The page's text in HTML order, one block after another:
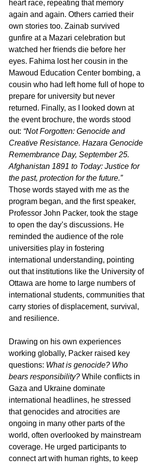
heart race, repeating that memory
again and again. Others carried their
own stories too. Zainab survived
gunfire at a Mazari celebration but
watched her friends die before her
eyes. Fahima lost her cousin in the
Mawoud Education Center bombing, a
cousin who had left home full of hope to
prepare for university but never
returned. Finally, as I looked down at
the event brochure, the words stood
out: “Not Forgotten: Genocide and
Creative Resistance. Hazara Genocide
Remembrance Day, September 25.
Afghanistan 1891 to Today: Justice for
the past, protection for the future.”
Those words stayed with me as the
program began, and the first speaker,
Professor John Packer, took the stage
to open the day’s discussions. He
reminded the audience of the role
universities play in fostering
international understanding, pointing
out that institutions like the University of
Ottawa are home to large numbers of
international students, communities that
carry stories of displacement, survival,
and resilience.
Drawing on his own experiences
working globally, Packer raised key
questions: What is genocide? Who
bears responsibility? While conflicts in
Gaza and Ukraine dominate
international headlines, he stressed
that genocides and atrocities are
ongoing in many other parts of the
world, often overlooked by mainstream
coverage. He urged participants to
connect art with human rights, to keep